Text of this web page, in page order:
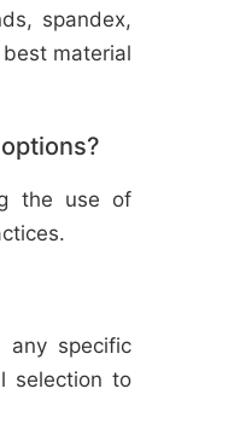
spandex,
material
the use of
specific
selection to